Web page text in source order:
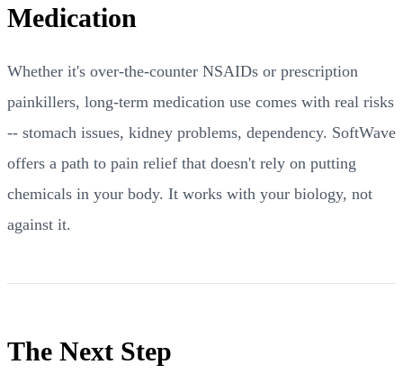
Medication
Whether it's over-the-counter NSAIDs or prescription
painkillers, long-term medication use comes with real risks
-- stomach issues, kidney problems, dependency. SoftWave
offers a path to pain relief that doesn't rely on putting
chemicals in your body. It works with your biology, not
against it.
The Next Step